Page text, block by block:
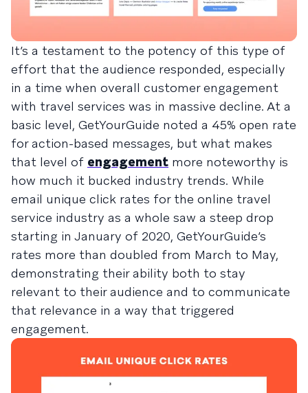
It’s a testament to the potency of this type of
effort that the audience responded, especially
in a time when overall customer engagement
with travel services was in massive decline. At a
basic level, GetYourGuide noted a 45% open rate
for action-based messages, but what makes
that level of engagement more noteworthy is
how much it bucked industry trends. While
email unique click rates for the online travel
service industry as a whole saw a steep drop
starting in January of 2020, GetYourGuide’s
rates more than doubled from March to May,
demonstrating their ability both to stay
relevant to their audience and to communicate
that relevance in a way that triggered
engagement.